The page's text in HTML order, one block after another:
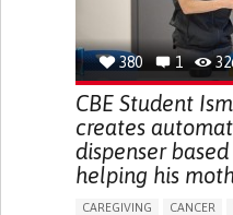
380 1
CBE Student
creates
dispenser
helping his
CAREGIVING CANCER